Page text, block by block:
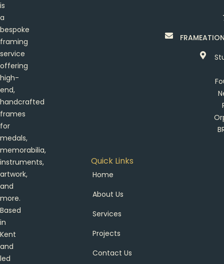
is
a
bespoke
framing
service
offering
high-
end,
handcrafted
frames
for
medals,
memorabilia,
instruments,
artwork,
and
more.
Based
in
Kent
and
led
Quick Links
Home
About Us
Services
Projects
Contact Us